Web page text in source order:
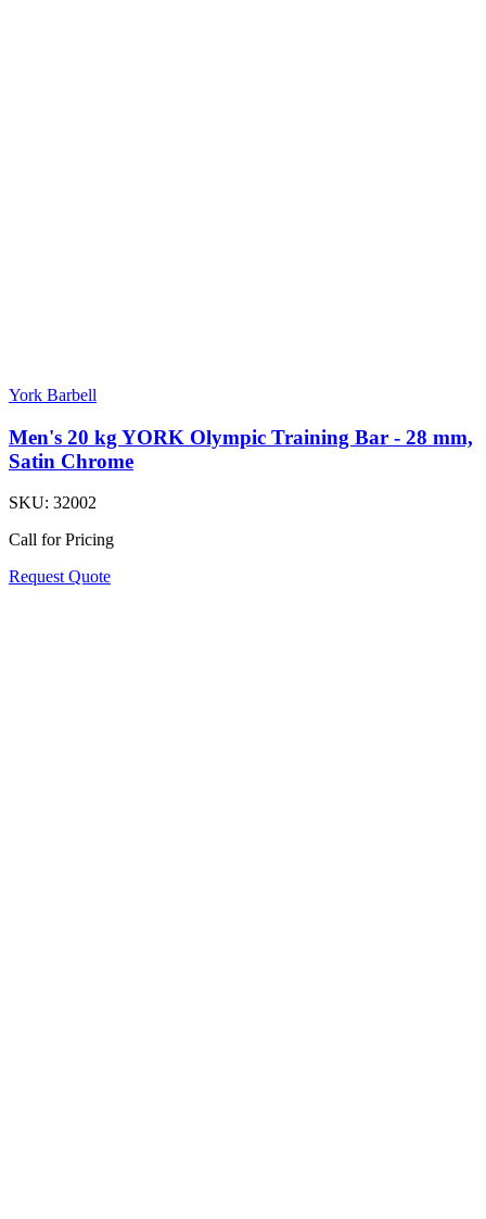
York Barbell
Men's 20 kg YORK Olympic Training Bar - 28 mm,
Satin Chrome
SKU: 32002
Call for Pricing
Request Quote